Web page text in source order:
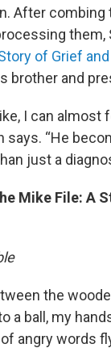
After combing
them,
of Grief
brother and
I can almost
says. “He
just a
Mike File: A
the
a ball, my
angry words